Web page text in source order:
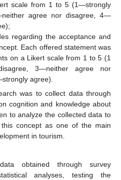
scale from 1 to 5 (1—strongly
agree nor disagree, 4—
regarding the acceptance and
Each offered statement was
on a Likert scale from 1 to 5 (1
3—neither agree nor
agree).
was to collect data through
cognition and knowledge about
to analyze the collected data to
concept as one of the main
in tourism.
obtained through survey
analyses, testing the